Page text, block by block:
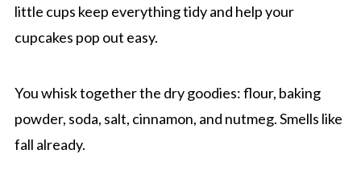
little cups keep everything tidy and help your
cupcakes pop out easy.
You whisk together the dry goodies: flour, baking
powder, soda, salt, cinnamon, and nutmeg. Smells like
fall already.